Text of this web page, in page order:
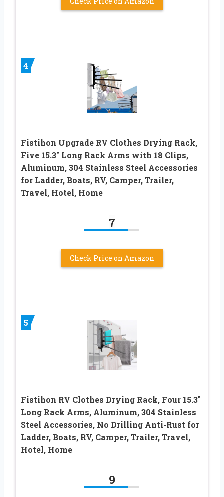
4
Fistihon Upgrade RV Clothes Drying Rack,
Five 15.3″ Long Rack Arms with 18 Clips,
Aluminum, 304 Stainless Steel Accessories
for Ladder, Boats, RV, Camper, Trailer,
Travel, Hotel, Home
7
Check Price on Amazon
5
Fistihon RV Clothes Drying Rack, Four 15.3″
Long Rack Arms, Aluminum, 304 Stainless
Steel Accessories, No Drilling Anti-Rust for
Ladder, Boats, RV, Camper, Trailer, Travel,
Hotel, Home
9